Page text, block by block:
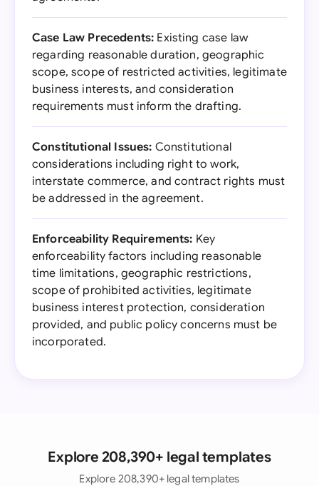
Case Law Precedents: Existing case law
regarding reasonable duration, geographic
scope, scope of restricted activities, legitimate
business interests, and consideration
requirements must inform the drafting.
Constitutional Issues: Constitutional
considerations including right to work,
interstate commerce, and contract rights must
be addressed in the agreement.
Enforceability Requirements: Key
enforceability factors including reasonable
time limitations, geographic restrictions,
scope of prohibited activities, legitimate
business interest protection, consideration
provided, and public policy concerns must be
incorporated.
Explore 208,390+ legal templates
Explore 208,390+ legal templates